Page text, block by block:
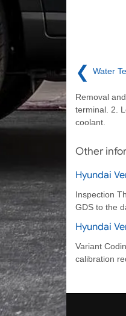
❮ Water
Removal
terminal. 2.
coolant.
Other
Hyundai
Inspection
GDS to the
Hyundai
Variant
calibration